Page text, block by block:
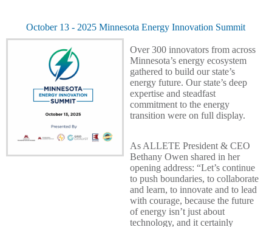
October 13 - 2025 Minnesota Energy Innovation Summit
Over 300 innovators from across
Minnesota’s energy ecosystem
gathered to build our state’s
energy future. Our state’s deep
expertise and steadfast
commitment to the energy
transition were on full display.
As ALLETE President & CEO
Bethany Owen shared in her
opening address: “Let’s continue
to push boundaries, to collaborate
and learn, to innovate and to lead
with courage, because the future
of energy isn’t just about
technology, and it certainly